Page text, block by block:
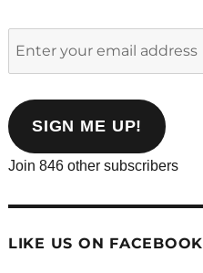
address
SIGN ME UP!
Join 846 other subscribers
LIKE US ON FACEBOOK